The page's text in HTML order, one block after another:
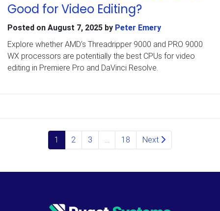
Good for Video Editing?
Posted on August 7, 2025 by Peter Emery
Explore whether AMD’s Threadripper 9000 and PRO 9000
WX processors are potentially the best CPUs for video
editing in Premiere Pro and DaVinci Resolve.
Posts navigation
1 2 3 18 Next